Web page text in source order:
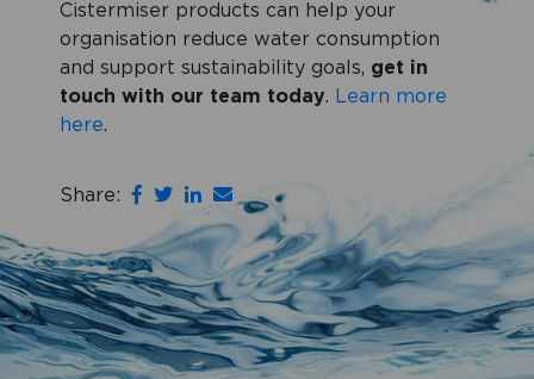
Cistermiser products can help your
organisation reduce water consumption
and support sustainability goals, get in
touch with our team today. Learn more
here.
Share: